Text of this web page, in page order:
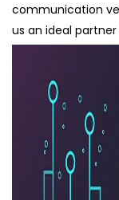
communication
us an ideal